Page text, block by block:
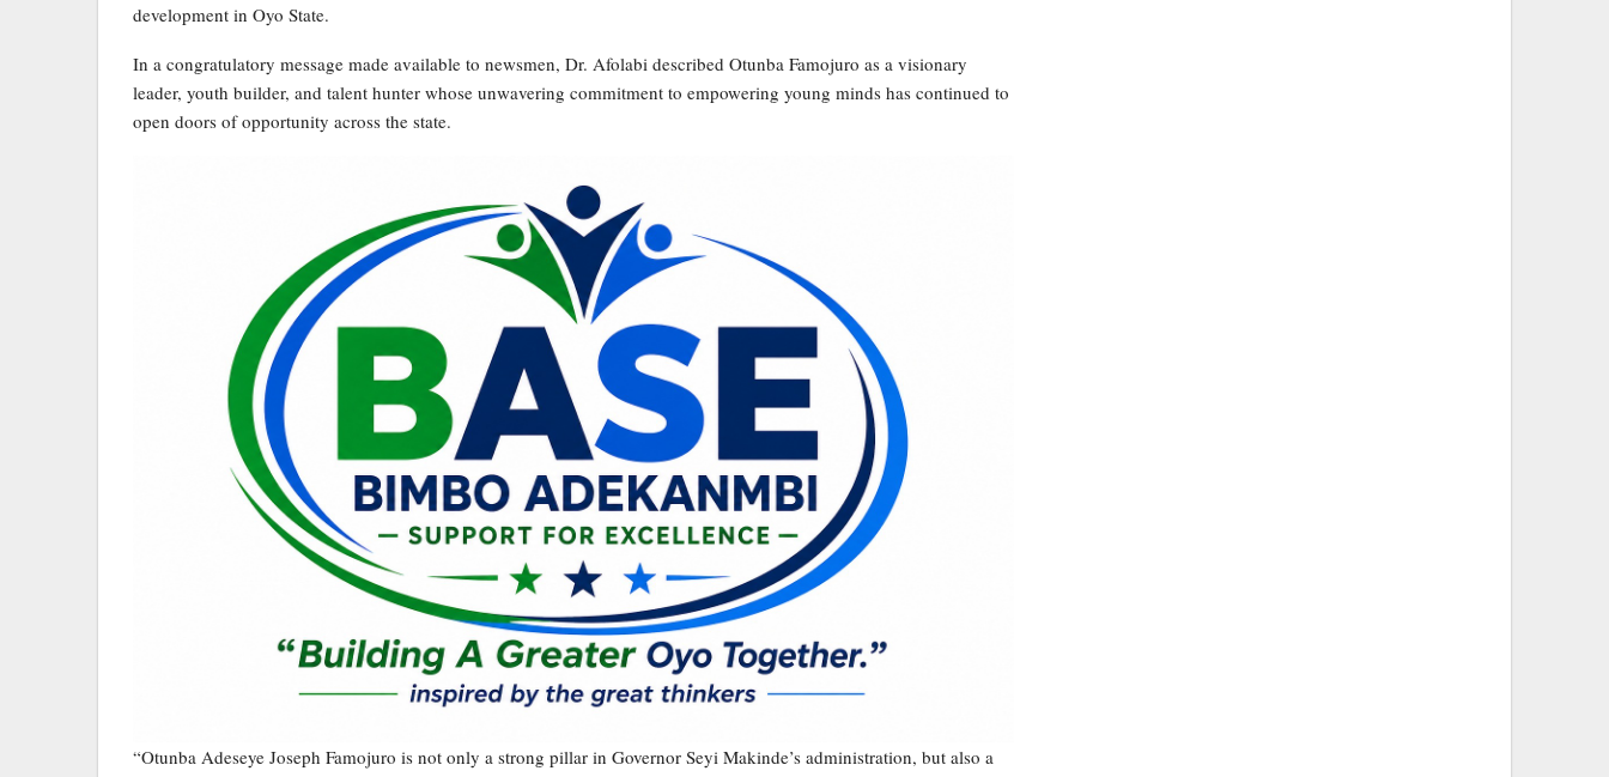
development in Oyo State.
In a congratulatory message made available to newsmen, Dr. Afolabi described Otunba Famojuro as a visionary
leader, youth builder, and talent hunter whose unwavering commitment to empowering young minds has continued to
open doors of opportunity across the state.
“Otunba Adeseye Joseph Famojuro is not only a strong pillar in Governor Seyi Makinde’s administration, but also a